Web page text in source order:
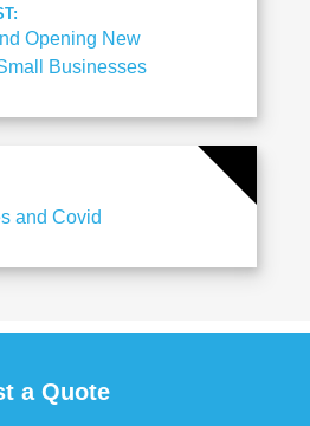
Opening New
Businesses
and Covid
a Quote